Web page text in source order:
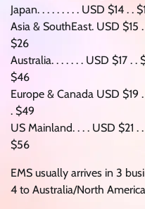
Japan. . . . . . . . . USD $14 . .
Asia & SouthEast. USD $15
$26
Australia. . . . . . . USD $17 .
$46
Europe & Canada USD $19
. $49
US Mainland. . . . USD $21 .
$56
EMS usually arrives in 3
4 to Australia/North